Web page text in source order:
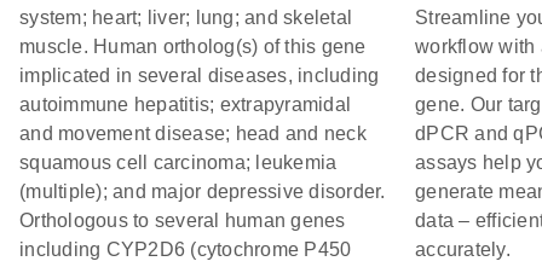
system; heart; liver; lung; and skeletal
muscle. Human ortholog(s) of this gene
implicated in several diseases, including
autoimmune hepatitis; extrapyramidal
and movement disease; head and neck
squamous cell carcinoma; leukemia
(multiple); and major depressive disorder.
Orthologous to several human genes
including CYP2D6 (cytochrome P450
Streamline
workflow with
designed for
gene. Our
dPCR and
assays help
generate
data –
accurately.